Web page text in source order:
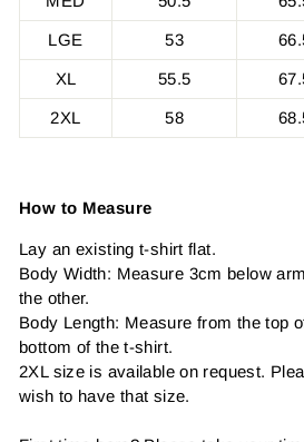
LGE 53
XL 55.5
2XL 58
How to Measure
Lay an existing t-shirt flat.
Body Width: Measure 3cm below
the other.
Body Length: Measure from the top
bottom of the t-shirt.
2XL size is available on request.
wish to have that size.